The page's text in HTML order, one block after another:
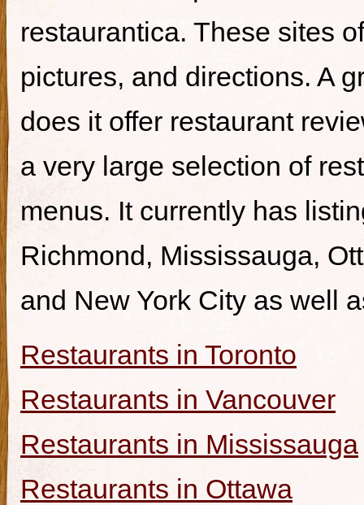
restaurantica. These sites
pictures, and directions. A
does it offer restaurant
a very large selection of
menus. It currently has
Richmond, Mississauga,
and New York City as well
Restaurants in Toronto
Restaurants in Vancouver
Restaurants in Mississauga
Restaurants in Ottawa